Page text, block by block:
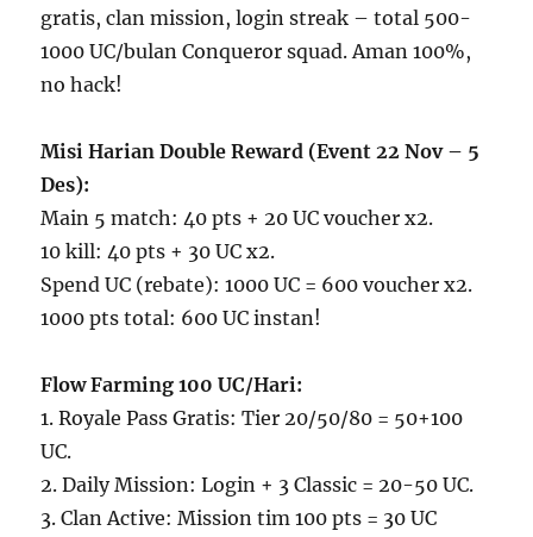
gratis, clan mission, login streak – total 500-
1000 UC/bulan Conqueror squad. Aman 100%,
no hack!
Misi Harian Double Reward (Event 22 Nov – 5
Des):
Main 5 match: 40 pts + 20 UC voucher x2.
10 kill: 40 pts + 30 UC x2.
Spend UC (rebate): 1000 UC = 600 voucher x2.
1000 pts total: 600 UC instan!
Flow Farming 100 UC/Hari:
1. Royale Pass Gratis: Tier 20/50/80 = 50+100
UC.
2. Daily Mission: Login + 3 Classic = 20-50 UC.
3. Clan Active: Mission tim 100 pts = 30 UC